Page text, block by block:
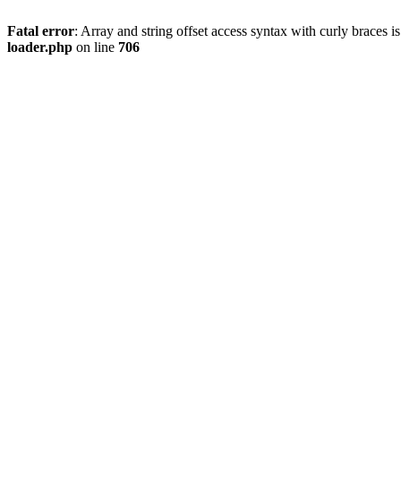
Fatal error: Array and string offset access syntax with curly braces
loader.php on line 706